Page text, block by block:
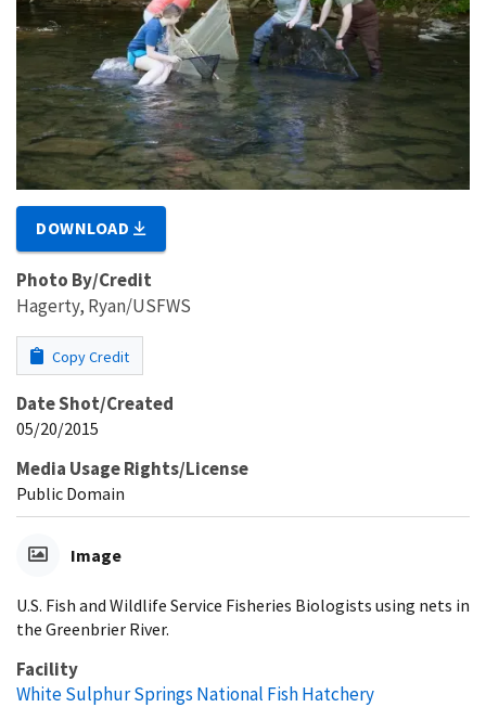
DOWNLOAD
Photo By/Credit
Hagerty, Ryan/USFWS
Copy Credit
Date Shot/Created
05/20/2015
Media Usage Rights/License
Public Domain
Image
U.S. Fish and Wildlife Service Fisheries Biologists using nets in
the Greenbrier River.
Facility
White Sulphur Springs National Fish Hatchery